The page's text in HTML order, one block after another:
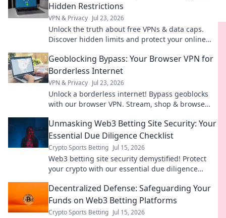
Hidden Restrictions
VPN & Privacy Jul 23, 2026
Unlock the truth about free VPNs & data caps.
Discover hidden limits and protect your online
Geoblocking Bypass: Your Browser VPN for
Borderless Internet
VPN & Privacy Jul 23, 2026
Unlock a borderless internet! Bypass geoblocks
with our browser VPN. Stream, shop & browse
Unmasking Web3 Betting Site Security: Your
Essential Due Diligence Checklist
Crypto Sports Betting Jul 15, 2026
Web3 betting site security demystified! Protect
your crypto with our essential due diligence
Decentralized Defense: Safeguarding Your
Funds on Web3 Betting Platforms
Crypto Sports Betting Jul 15, 2026